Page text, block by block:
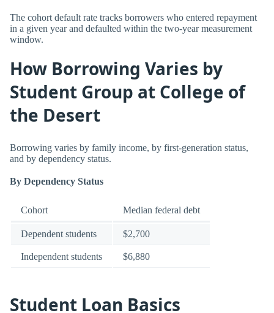
The cohort default rate tracks borrowers who entered repayment
in a given year and defaulted within the two-year measurement
window.
How Borrowing Varies by
Student Group at College of
the Desert
Borrowing varies by family income, by first-generation status,
and by dependency status.
By Dependency Status
Cohort Median federal debt
Dependent students $2,700
Independent students $6,880
Student Loan Basics